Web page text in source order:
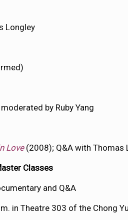
Longley
by Ruby Yang
Love(2008); Q&A with Thomas
Classes
and Q&A
in Theatre 303 of the Chong